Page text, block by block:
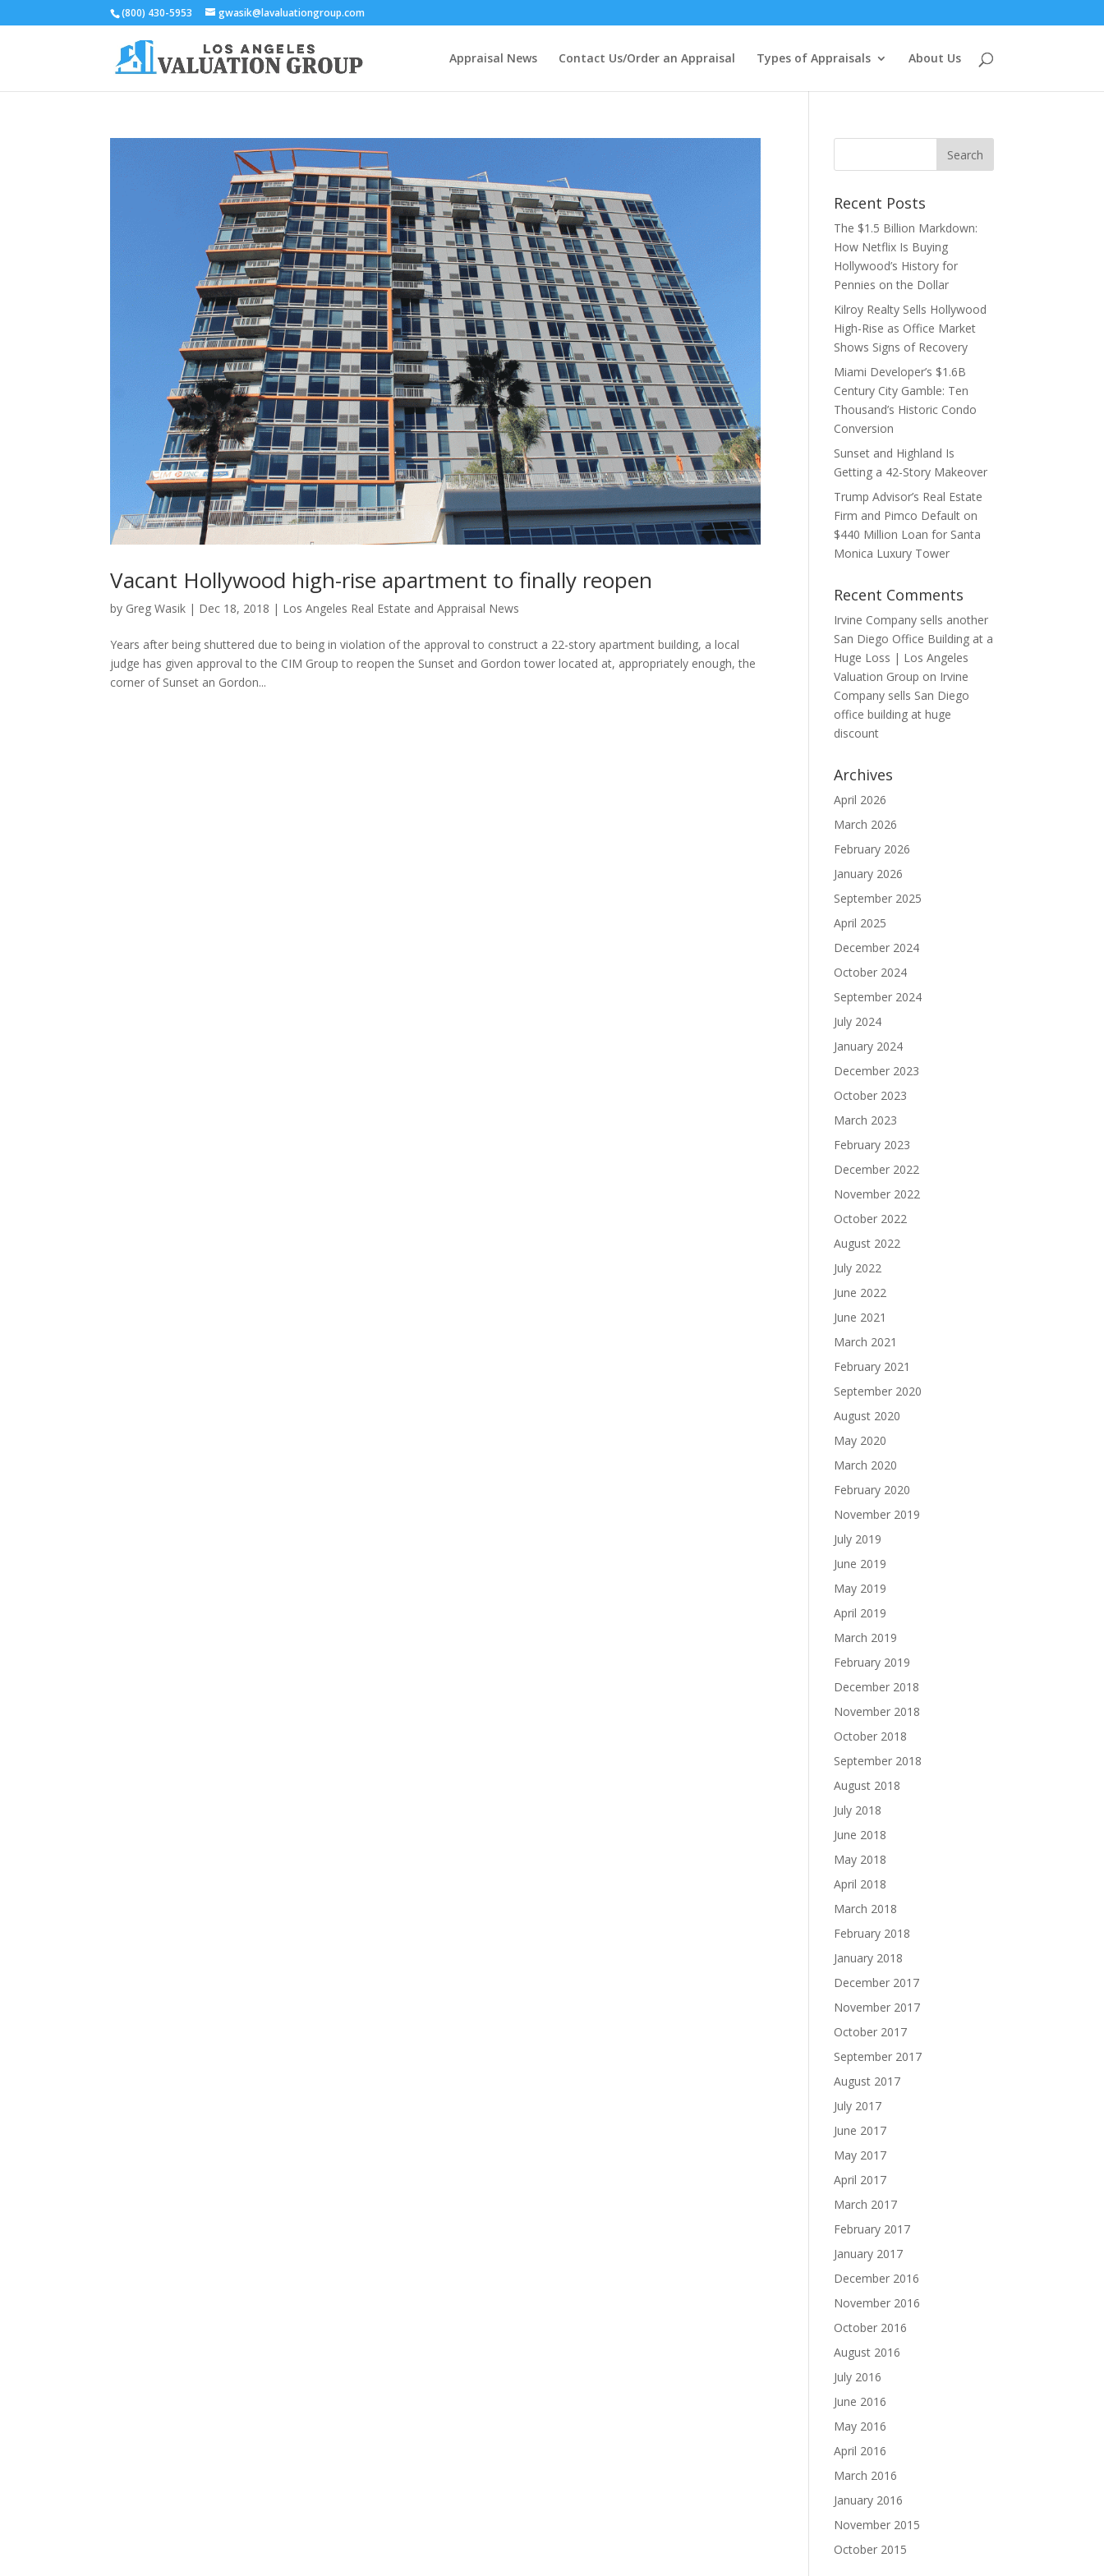
(800) 430-5953 gwasik@lavaluationgroup.com
Appraisal News Contact Us/Order an Appraisal Types of Appraisals About Us
Vacant Hollywood high-rise apartment to finally reopen
by Greg Wasik | Dec 18, 2018 | Los Angeles Real Estate and Appraisal News
Years after being shuttered due to being in violation of the approval to construct a 22-story apartment building, a local
judge has given approval to the CIM Group to reopen the Sunset and Gordon tower located at, appropriately enough, the
corner of Sunset an Gordon...
Recent Posts
The $1.5 Billion Markdown:
How Netflix Is Buying
Hollywood’s History for
Pennies on the Dollar
Kilroy Realty Sells Hollywood
High-Rise as Office Market
Shows Signs of Recovery
Miami Developer’s $1.6B
Century City Gamble: Ten
Thousand’s Historic Condo
Conversion
Sunset and Highland Is
Getting a 42-Story Makeover
Trump Advisor’s Real Estate
Firm and Pimco Default on
$440 Million Loan for Santa
Monica Luxury Tower
Recent Comments
Irvine Company sells another
San Diego Office Building at a
Huge Loss | Los Angeles
Valuation Group on Irvine
Company sells San Diego
office building at huge
discount
Archives
April 2026
March 2026
February 2026
January 2026
September 2025
April 2025
December 2024
October 2024
September 2024
July 2024
January 2024
December 2023
October 2023
March 2023
February 2023
December 2022
November 2022
October 2022
August 2022
July 2022
June 2022
June 2021
March 2021
February 2021
September 2020
August 2020
May 2020
March 2020
February 2020
November 2019
July 2019
June 2019
May 2019
April 2019
March 2019
February 2019
December 2018
November 2018
October 2018
September 2018
August 2018
July 2018
June 2018
May 2018
April 2018
March 2018
February 2018
January 2018
December 2017
November 2017
October 2017
September 2017
August 2017
July 2017
June 2017
May 2017
April 2017
March 2017
February 2017
January 2017
December 2016
November 2016
October 2016
August 2016
July 2016
June 2016
May 2016
April 2016
March 2016
January 2016
November 2015
October 2015